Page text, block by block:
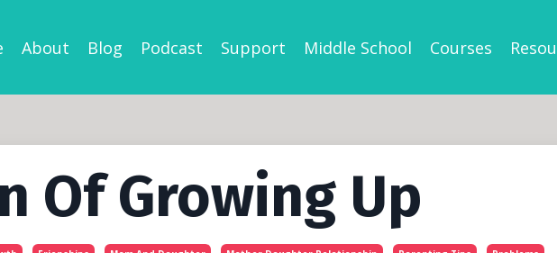
About Blog Podcast Support Middle School Courses
Of Growing Up